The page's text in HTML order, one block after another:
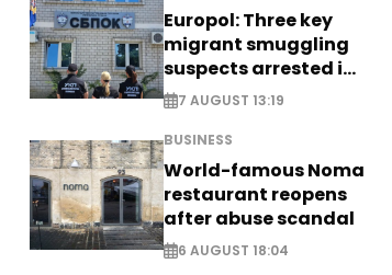
Europol: Three key
migrant smuggling
suspects arrested in
Germany, Serbia
7 AUGUST 13:19
BUSINESS
World-famous Noma
restaurant reopens
after abuse scandal
6 AUGUST 18:04